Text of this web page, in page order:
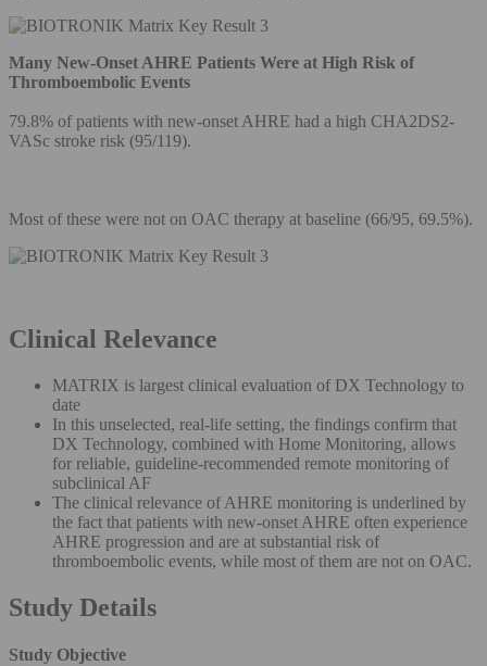
Many New-Onset AHRE Patients Were at High Risk of
Thromboembolic Events
79.8% of patients with new-onset AHRE had a high CHA2DS2-
VASc stroke risk (95/119).
Most of these were not on OAC therapy at baseline (66/95, 69.5%).
Clinical Relevance
MATRIX is largest clinical evaluation of DX Technology to
date
In this unselected, real-life setting, the findings confirm that
DX Technology, combined with Home Monitoring, allows
for reliable, guideline-recommended remote monitoring of
subclinical AF
The clinical relevance of AHRE monitoring is underlined by
the fact that patients with new-onset AHRE often experience
AHRE progression and are at substantial risk of
thromboembolic events, while most of them are not on OAC.
Study Details
Study Objective